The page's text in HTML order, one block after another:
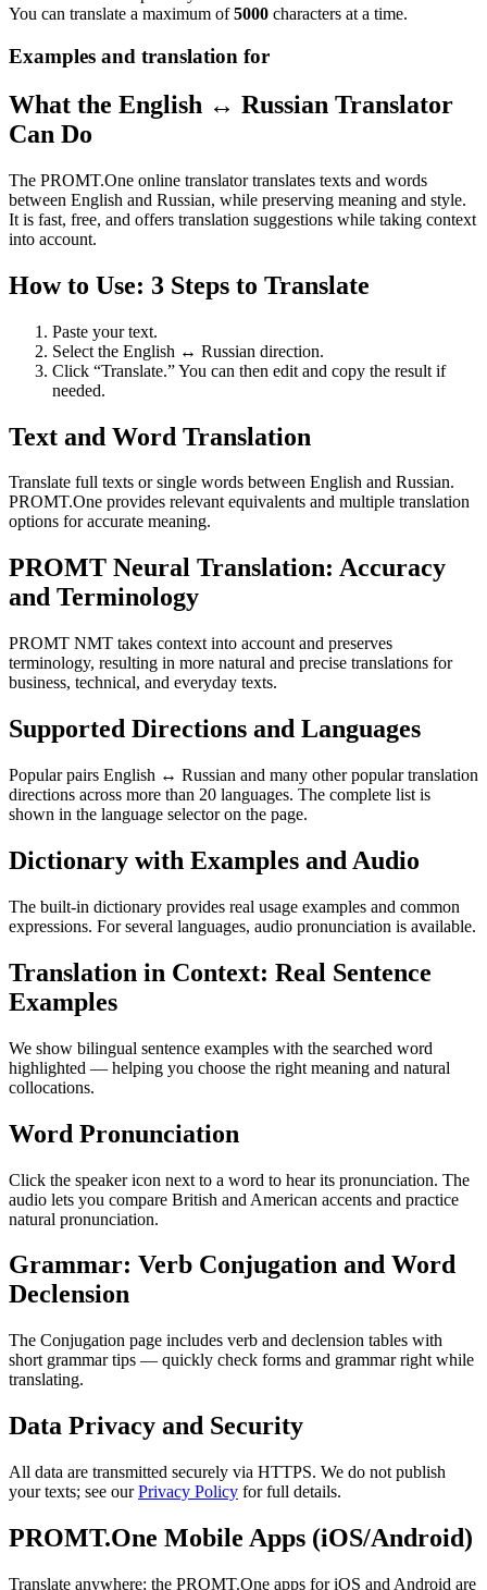
You can translate a maximum of5000 characters at a time.
Examples and translation for
What the English ↔ Russian Translator
Can Do
The PROMT.One online translator translates texts and words
between English and Russian, while preserving meaning and style.
It is fast, free, and offers translation suggestions while taking context
into account.
How to Use: 3 Steps to Translate
Paste your text.
Select the English ↔ Russian direction.
Click “Translate.” You can then edit and copy the result if
needed.
Text and Word Translation
Translate full texts or single words between English and Russian.
PROMT.One provides relevant equivalents and multiple translation
options for accurate meaning.
PROMT Neural Translation: Accuracy
and Terminology
PROMT NMT takes context into account and preserves
terminology, resulting in more natural and precise translations for
business, technical, and everyday texts.
Supported Directions and Languages
Popular pairs English ↔ Russian and many other popular translation
directions across more than 20 languages. The complete list is
shown in the language selector on the page.
Dictionary with Examples and Audio
The built-in dictionary provides real usage examples and common
expressions. For several languages, audio pronunciation is available.
Translation in Context: Real Sentence
Examples
We show bilingual sentence examples with the searched word
highlighted — helping you choose the right meaning and natural
collocations.
Word Pronunciation
Click the speaker icon next to a word to hear its pronunciation. The
audio lets you compare British and American accents and practice
natural pronunciation.
Grammar: Verb Conjugation and Word
Declension
The Conjugation page includes verb and declension tables with
short grammar tips — quickly check forms and grammar right while
translating.
Data Privacy and Security
All data are transmitted securely via HTTPS. We do not publish
your texts; see ourPrivacy Policy for full details.
PROMT.One Mobile Apps (iOS/Android)
Translate anywhere: the PROMT.One apps for iOS and Android are